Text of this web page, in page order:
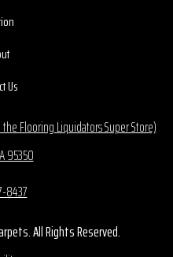
Us
Flooring Liquidators Super Store)
95350
8437
All Rights Reserved.